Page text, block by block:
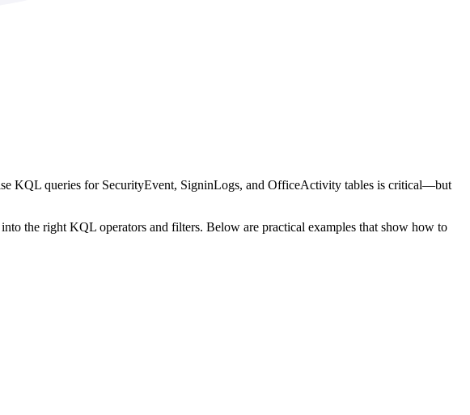
KQL queries for SecurityEvent, SigninLogs, and OfficeActivity tables is critical—but
the right KQL operators and filters. Below are practical examples that show how to